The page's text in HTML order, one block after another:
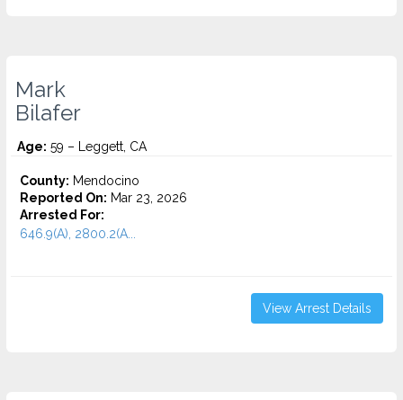
Mark
Bilafer
Age: 59 – Leggett, CA
County: Mendocino
Reported On: Mar 23, 2026
Arrested For:
646.9(A), 2800.2(A...
View Arrest Details